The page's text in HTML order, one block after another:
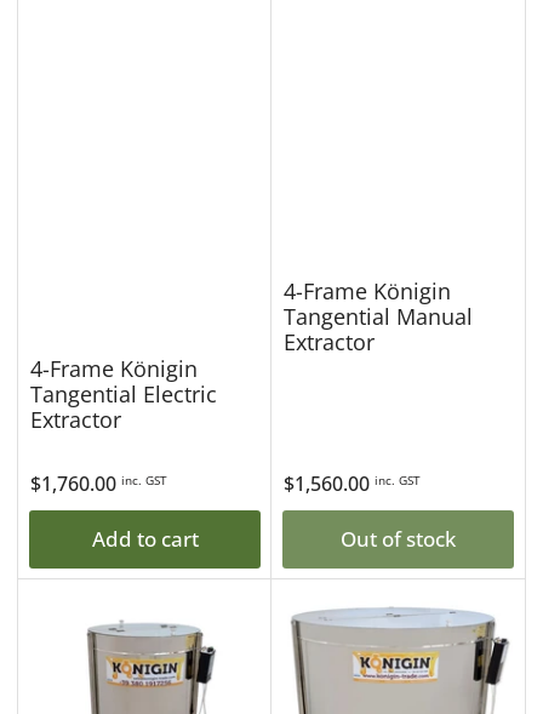
4-Frame Königin
Tangential Electric
Extractor
Regular
price
$1,760.00 inc. GST
Add to cart
4-Frame Königin
Tangential Manual
Extractor
Regular
price
$1,560.00 inc. GST
Out of stock